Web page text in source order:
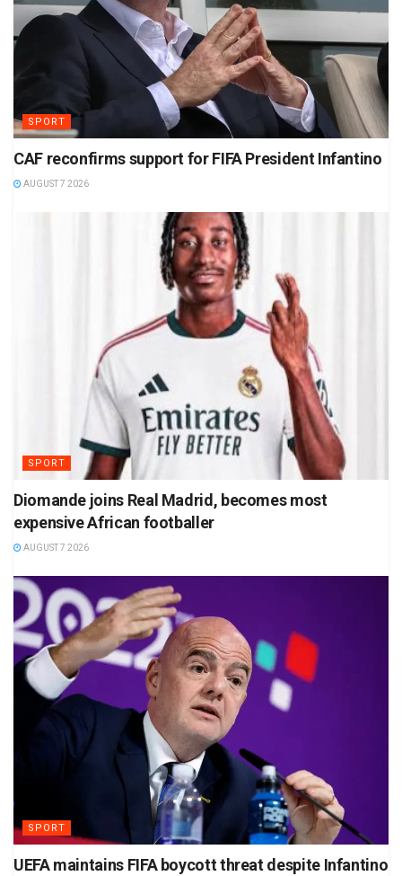
SPORT
CAF reconfirms support for FIFA President Infantino
AUGUST 7 2026
SPORT
Diomande joins Real Madrid, becomes most
expensive African footballer
AUGUST 7 2026
SPORT
UEFA maintains FIFA boycott threat despite Infantino